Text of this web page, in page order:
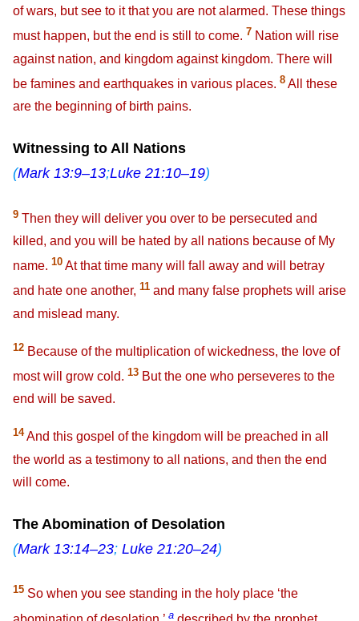
of wars, but see to it that you are not alarmed. These things
must happen, but the end is still to come. 7 Nation will rise
against nation, and kingdom against kingdom. There will
be famines and earthquakes in various places. 8 All these
are the beginning of birth pains.
Witnessing to All Nations
(Mark 13:9–13;Luke 21:10–19)
9 Then they will deliver you over to be persecuted and
killed, and you will be hated by all nations because of My
name. 10 At that time many will fall away and will betray
and hate one another, 11 and many false prophets will arise
and mislead many.
12 Because of the multiplication of wickedness, the love of
most will grow cold. 13 But the one who perseveres to the
end will be saved.
14And this gospel of the kingdom will be preached in all
the world as a testimony to all nations, and then the end
will come.
The Abomination of Desolation
(Mark 13:14–23; Luke 21:20–24)
15 So when you see standing in the holy place ‘the
a